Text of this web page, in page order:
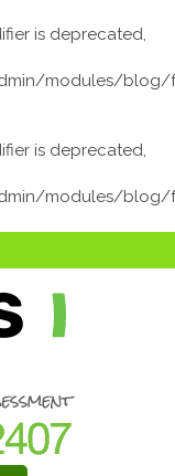
is deprecated,
modules/
is deprecated,
modules/